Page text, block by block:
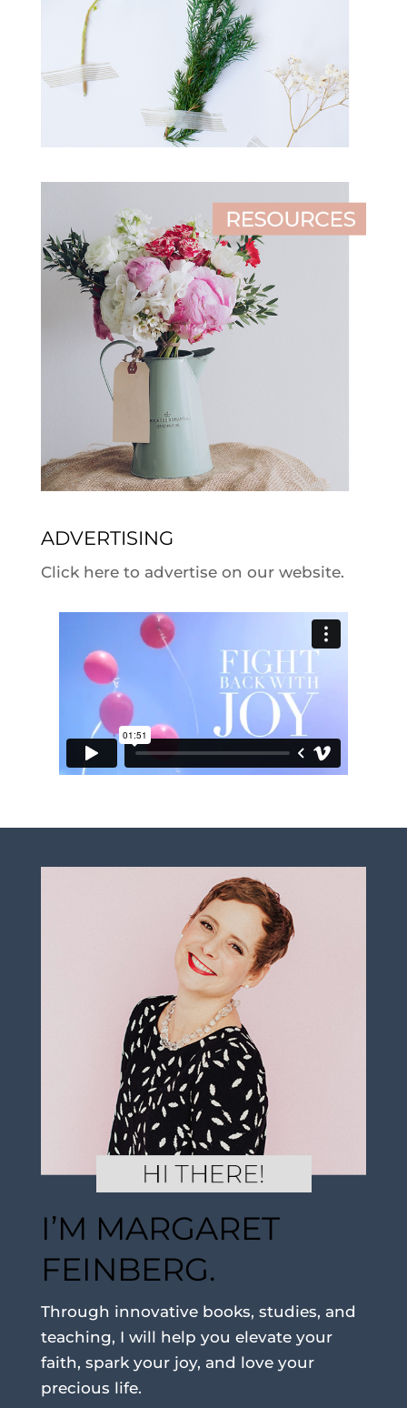
ADVERTISING
Click here to advertise on our website.
I’M MARGARET
FEINBERG.
Through innovative books, studies, and
teaching, I will help you elevate your
faith, spark your joy, and love your
precious life.